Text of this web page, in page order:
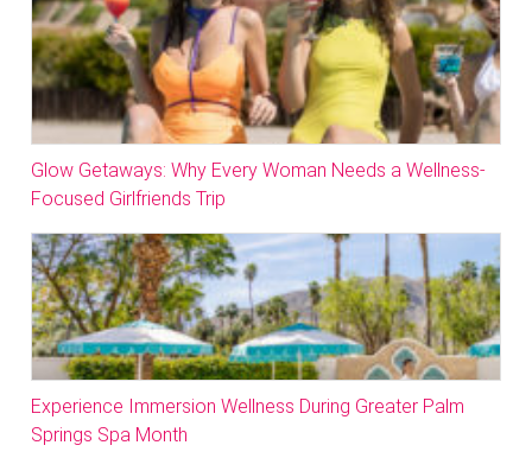
Glow Getaways: Why Every Woman Needs a Wellness-
Focused Girlfriends Trip
Experience Immersion Wellness During Greater Palm
Springs Spa Month